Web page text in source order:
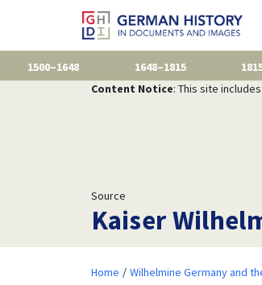
1500–1648 1648–1815
Content Notice: This site
Source
Kaiser
Home Wilhelmine Germany and